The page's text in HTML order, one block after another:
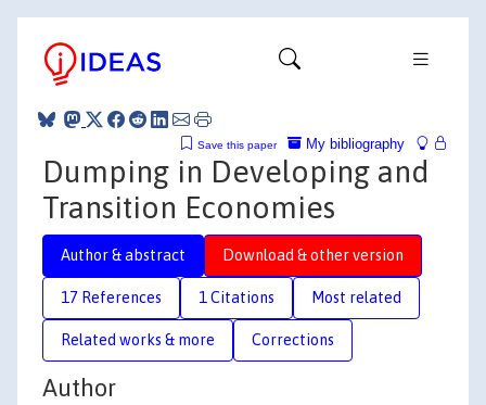
My bibliography
Save this paper
Dumping in Developing and
Transition Economies
Author & abstract Download & other version
17 References 1 Citations Most related
Related works & more Corrections
Author